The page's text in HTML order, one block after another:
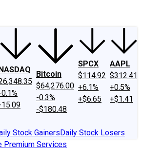
15.09
Bitcoin
$64,276.00
-0.3%
-$180.48
SPCX
$114.92
+6.1%
+$6.65
AAPL
$312.41
+0.5%
+$1.41
Stock GainersDaily Stock Losers
Premium Services